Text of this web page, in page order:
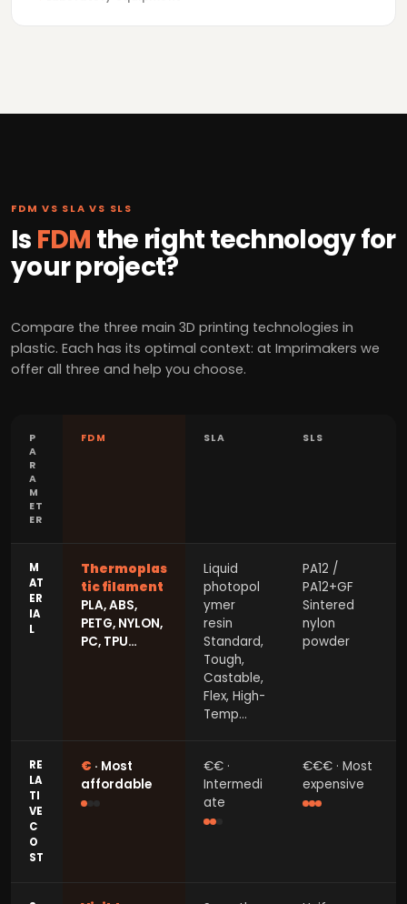
FDM VS SLA VS SLS
Is FDM the right technology for
your project?
Compare the three main 3D printing technologies in
plastic. Each has its optimal context: at Imprimakers we
offer all three and help you choose.
P
A
R
A
M
ET
ER
FDM SLA SLS
M
AT
ER
IA
L
Thermoplas
tic filament
PLA, ABS,
PETG, NYLON,
PC, TPU…
Liquid
photopol
ymer
resin
Standard,
Tough,
Castable,
Flex, High-
Temp…
PA12 /
PA12+GF
Sintered
nylon
powder
RE
LA
TI
VE
C
O
ST
€ · Most
affordable
€€ ·
Intermedi
ate
€€€ · Most
expensive